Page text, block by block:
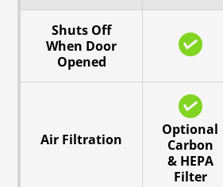
Shuts Off
When Door
Opened
Air Filtration
Optional
Carbon
& HEPA
Filter